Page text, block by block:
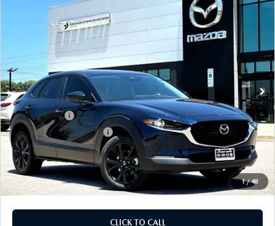
1/48
MAZDA CX-30
2.5 S SELECT
SPORT AWD
Price Drop
3MVDMBBL0TM217573Stock: Model:
In Stock Ext.
$1,065
SAVINGS
$28,905
FINAL PRICE
MSRP
$29,970
Dealer Discount
$785
Mazda Offers:
-$1,500
Purdy Protection Package:
+$995
Doc Fee:
+$225
Final Price
$28,905
CLICK TO CALL
COMPARE VEHICLE